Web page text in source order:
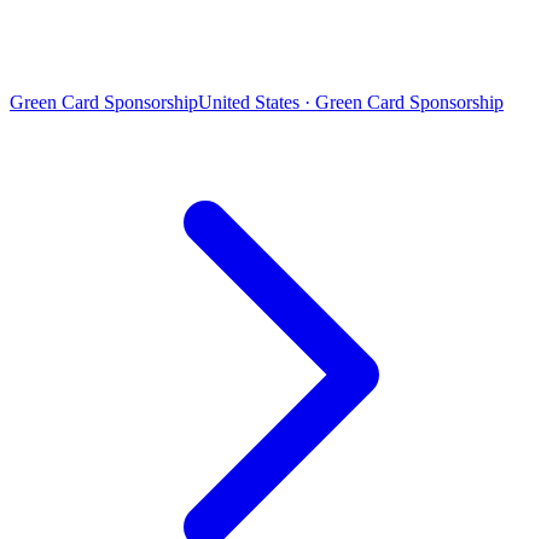
Green Card SponsorshipUnited States · Green Card Sponsorship